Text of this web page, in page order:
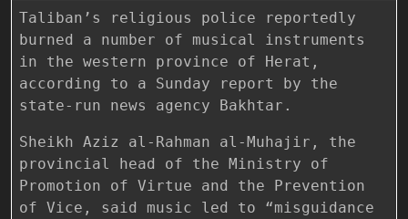
Taliban’s religious police reportedly
burned a number of musical instruments
in the western province of Herat,
according to a Sunday report by the
state-run news agency Bakhtar.
Sheikh Aziz al-Rahman al-Muhajir, the
provincial head of the Ministry of
Promotion of Virtue and the Prevention
of Vice, said music led to “misguidance